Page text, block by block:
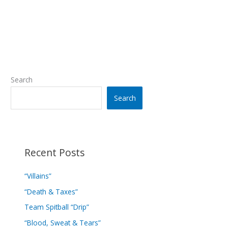
Search
Search
Recent Posts
“Villains”
“Death & Taxes”
Team Spitball “Drip”
“Blood, Sweat & Tears”